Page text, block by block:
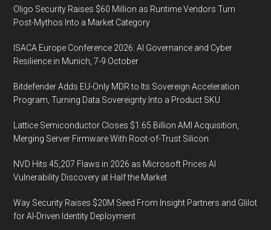
Oligo Security Raises $60 Million as Runtime Vendors Turn
Post-Mythos Into a Market Category
ISACA Europe Conference 2026: AI Governance and Cyber
Resilience in Munich, 7-9 October
Bitdefender Adds EU-Only MDR to Its Sovereign Acceleration
Program, Turning Data Sovereignty Into a Product SKU
Lattice Semiconductor Closes $1.65 Billion AMI Acquisition,
Merging Server Firmware With Root-of-Trust Silicon
NVD Hits 45,207 Flaws in 2026 as Microsoft Prices AI
Vulnerability Discovery at Half the Market
Way Security Raises $20M Seed From Insight Partners and Glilot
for AI-Driven Identity Deployment